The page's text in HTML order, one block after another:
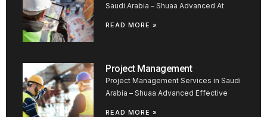
Saudi Arabia – Shuaa Advanced At
READ MORE »
Project Management
Project Management Services in Saudi
Arabia – Shuaa Advanced Effective
READ MORE »